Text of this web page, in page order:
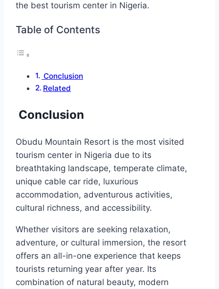
the best tourism center in Nigeria.
Table of Contents
Conclusion
Related
Conclusion
Obudu Mountain Resort is the most visited
tourism center in Nigeria due to its
breathtaking landscape, temperate climate,
unique cable car ride, luxurious
accommodation, adventurous activities,
cultural richness, and accessibility.
Whether visitors are seeking relaxation,
adventure, or cultural immersion, the resort
offers an all-in-one experience that keeps
tourists returning year after year. Its
combination of natural beauty, modern